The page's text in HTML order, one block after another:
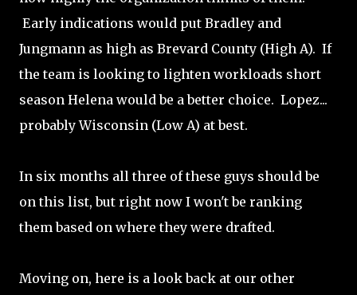
Early indications would put Bradley and
Jungmann as high as Brevard County (High A). If
the team is looking to lighten workloads short
season Helena would be a better choice. Lopez...
probably Wisconsin (Low A) at best.
In six months all three of these guys should be
on this list, but right now I won't be ranking
them based on where they were drafted.
Moving on, here is a look back at our other